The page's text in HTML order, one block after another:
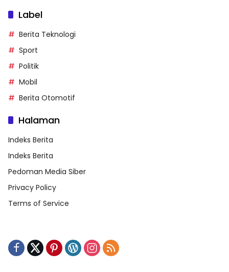
Label
Berita Teknologi
Sport
Politik
Mobil
Berita Otomotif
Halaman
Indeks Berita
Indeks Berita
Pedoman Media Siber
Privacy Policy
Terms of Service